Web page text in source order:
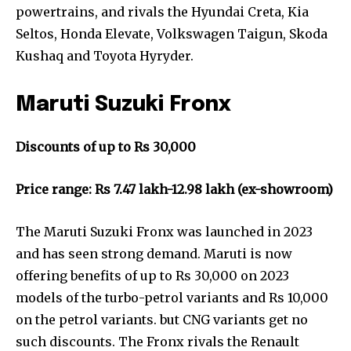
powertrains, and rivals the Hyundai Creta, Kia
Seltos, Honda Elevate, Volkswagen Taigun, Skoda
Kushaq and Toyota Hyryder.
Maruti Suzuki Fronx
Discounts of up to Rs 30,000
Price range: Rs 7.47 lakh-12.98 lakh (ex-showroom)
The Maruti Suzuki Fronx was launched in 2023
and has seen strong demand. Maruti is now
offering benefits of up to Rs 30,000 on 2023
models of the turbo-petrol variants and Rs 10,000
on the petrol variants. but CNG variants get no
such discounts. The Fronx rivals the Renault